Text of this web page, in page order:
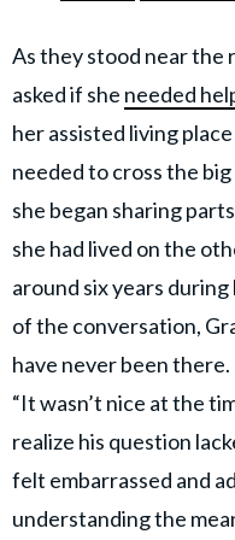
As they stood near the
asked if she needed
her assisted living
needed to cross the
she began sharing
she had lived on the
around six years
of the conversation,
have never been there.
“It wasn’t nice at the
realize his question
felt embarrassed and
understanding the